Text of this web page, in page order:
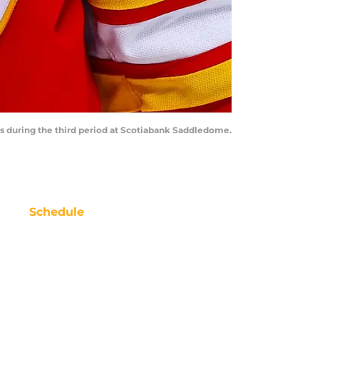
during the third period at Scotiabank Saddledome.
Schedule